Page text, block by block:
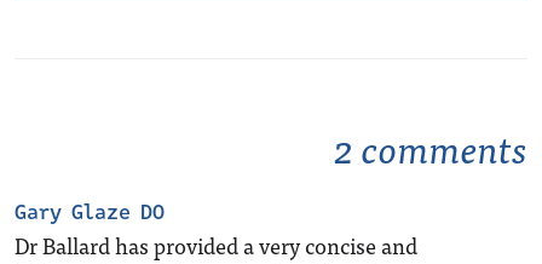
2 comments
Gary Glaze DO
Dr Ballard has provided a very concise and